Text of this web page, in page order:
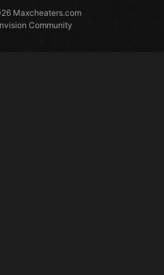
Maxcheaters.com
Community